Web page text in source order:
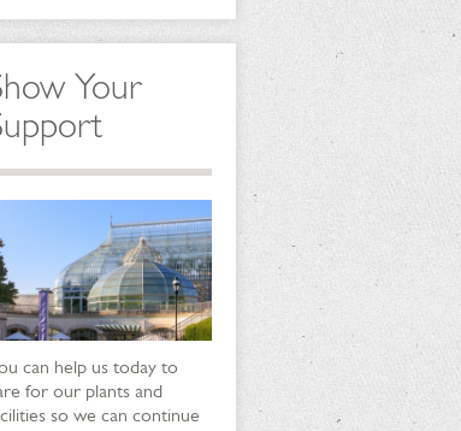
Your
can help us today to
for our plants and
so we can continue